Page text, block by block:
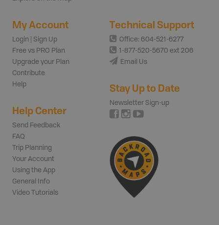
My Account
Login | Sign Up
Free vs PRO Plan
Upgrade your Plan
Contribute
Help
Help Center
Send Feedback
FAQ
Trip Planning
Your Account
Using the App
General Info
Video Tutorials
Technical Support
Office: 604-521-6277
1-877-520-5670 ext 206
Email Us
Stay Up to Date
Newsletter Sign-up